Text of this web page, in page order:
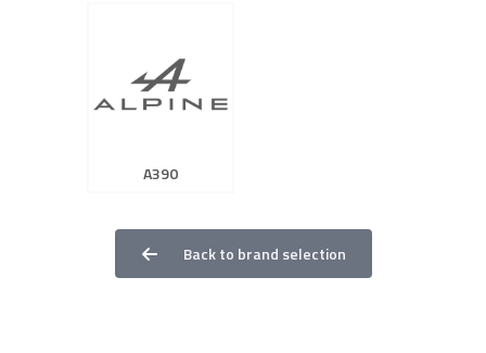
A390
Back to brand selection